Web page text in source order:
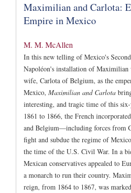
Maximilian and Carlota:
Empire in Mexico
M. M. McAllen
In this new telling of Mexico's
Napoléon's installation of Maximilian
wife, Carlota of Belgium, as the
Mexico, Maximilian and Carlota
interesting, and tragic time of this
1861 to 1866, the French
and Belgium—including forces from
fight and subdue the regime of
the time of the U.S. Civil War. In a
Mexican conservatives appealed to
a monarch to run their country.
reign, from 1864 to 1867, was